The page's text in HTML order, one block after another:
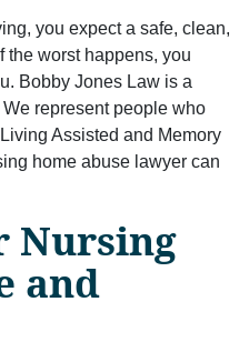
you expect a safe, clean,
the worst happens, you
Bobby Jones Law is a
represent people who
Assisted and Memory
home abuse lawyer can
Nursing
and